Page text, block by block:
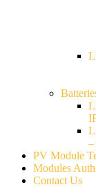
–
PV Module
Modules
Contact Us